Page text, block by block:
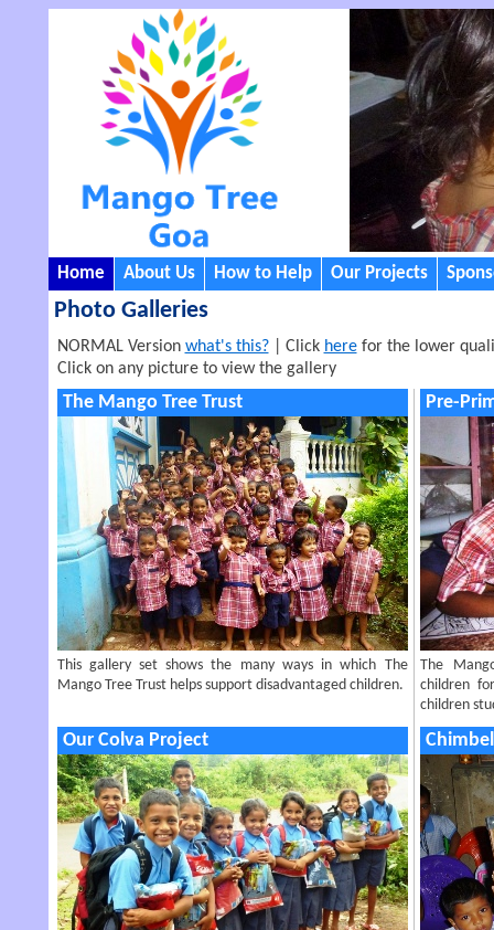
Home About Us How to Help Our Projects
Photo Galleries
NORMAL Version what's this?| Click herefor the lower
Click on any picture to view the gallery
The Mango Tree Trust
This gallery set shows the many ways in which The
Mango Tree Trust helps support disadvantaged children.
Pre-
The
children
children
Our Colva Project